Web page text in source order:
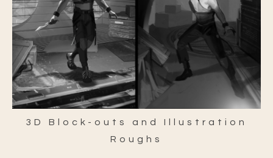
3D Block-outs and Illustration
Roughs